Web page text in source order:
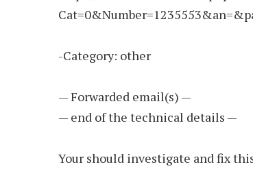
-Category: other
— Forwarded email(s) —
— end of the technical details —
Your should investigate and fix